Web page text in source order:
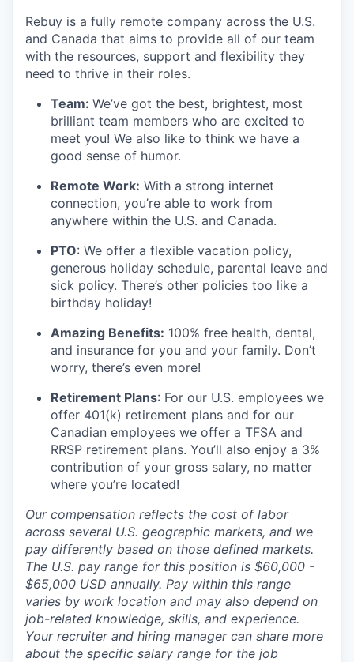
Rebuy is a fully remote company across the U.S.
and Canada that aims to provide all of our team
with the resources, support and flexibility they
need to thrive in their roles.
Team: We’ve got the best, brightest, most
brilliant team members who are excited to
meet you! We also like to think we have a
good sense of humor.
Remote Work: With a strong internet
connection, you’re able to work from
anywhere within the U.S. and Canada.
PTO: We offer a flexible vacation policy,
generous holiday schedule, parental leave and
sick policy. There’s other policies too like a
birthday holiday!
Amazing Benefits: 100% free health, dental,
and insurance for you and your family. Don’t
worry, there’s even more!
Retirement Plans: For our U.S. employees we
offer 401(k) retirement plans and for our
Canadian employees we offer a TFSA and
RRSP retirement plans. You’ll also enjoy a 3%
contribution of your gross salary, no matter
where you’re located!
Our compensation reflects the cost of labor
across several U.S. geographic markets, and we
pay differently based on those defined markets.
The U.S. pay range for this position is $60,000 -
$65,000 USD annually. Pay within this range
varies by work location and may also depend on
job-related knowledge, skills, and experience.
Your recruiter and hiring manager can share more
about the specific salary range for the job